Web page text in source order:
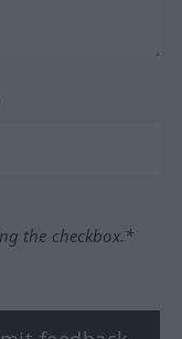
the checkbox.*